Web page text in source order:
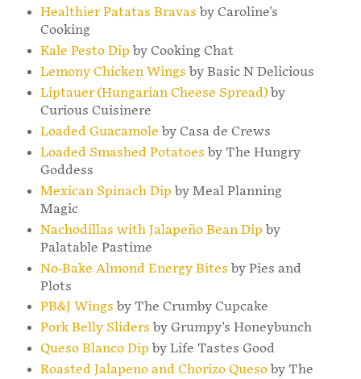
Healthier Patatas Bravas by Caroline's
Cooking
Kale Pesto Dip by Cooking Chat
Lemony Chicken Wings by Basic N Delicious
Liptauer (Hungarian Cheese Spread)by
Curious Cuisinere
Loaded Guacamole by Casa de Crews
Loaded Smashed Potatoes by The Hungry
Goddess
Mexican Spinach Dip by Meal Planning
Magic
Nachodillas with Jalapeño Bean Dip by
Palatable Pastime
No-Bake Almond Energy Bites by Pies and
Plots
PB&J Wings by The Crumby Cupcake
Pork Belly Sliders by Grumpy's Honeybunch
Queso Blanco Dip by Life Tastes Good
Roasted Jalapeno and Chorizo Quesoby The